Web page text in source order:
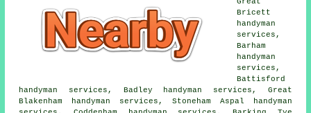
Bricett
handyman
services,
Barham
handyman
services,
Battisford
handyman services, Badley handyman services, Great
Blakenham handyman services, Stoneham Aspal handyman